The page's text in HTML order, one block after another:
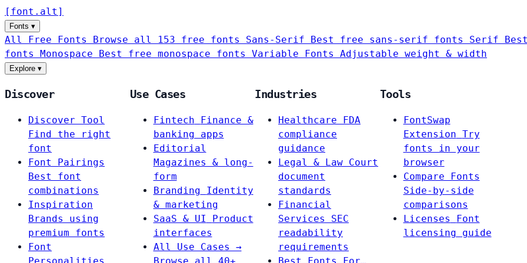
[ font . alt ]
Fonts ▾
All Free Fonts Browse all 153 free fonts Sans-Serif Best free sans-serif fonts Serif
fonts Monospace Best free monospace fonts Variable Fonts Adjustable weight & width
Explore ▾
Discover
Discover Tool
Find the right
font
Font Pairings
Best font
combinations
Inspiration
Brands using
premium fonts
Font
Use Cases
Fintech
Finance &
banking apps
Editorial
Magazines & long-
form
Branding
Identity
& marketing
SaaS & UI
Product
interfaces
All Use Cases →
Industries
Healthcare
FDA
compliance
guidance
Legal & Law Court
document
standards
Financial
Services
SEC
readability
requirements
Tools
FontSwap
Extension Try
fonts in your
browser
Compare Fonts
Side-by-side
comparisons
Licenses
Font
licensing guide